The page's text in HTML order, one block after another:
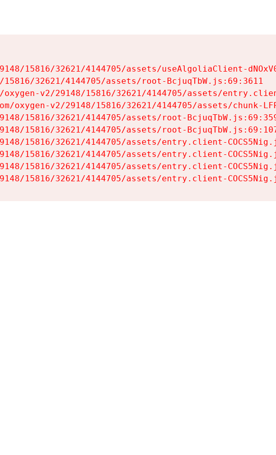
15816/32621/4144705/assets/useAlgoliaClient-
32621/4144705/assets/root-BcjuqTbW.js:69:3611
v2/29148/15816/32621/4144705/assets/
oxygen-v2/29148/15816/32621/4144705/assets/chunk-
15816/32621/4144705/assets/root-
15816/32621/4144705/assets/root-
15816/32621/4144705/assets/entry.client-
15816/32621/4144705/assets/entry.client-
15816/32621/4144705/assets/entry.client-
15816/32621/4144705/assets/entry.client-